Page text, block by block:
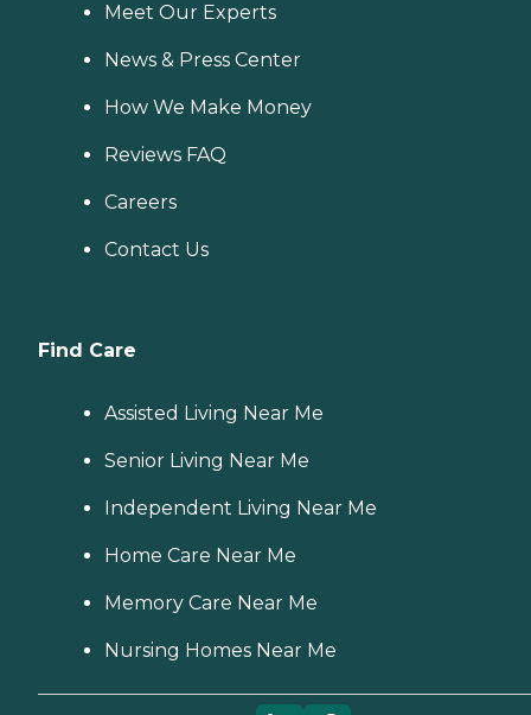
Meet Our Experts
News & Press Center
How We Make Money
Reviews FAQ
Careers
Contact Us
Find Care
Assisted Living Near Me
Senior Living Near Me
Independent Living Near Me
Home Care Near Me
Memory Care Near Me
Nursing Homes Near Me